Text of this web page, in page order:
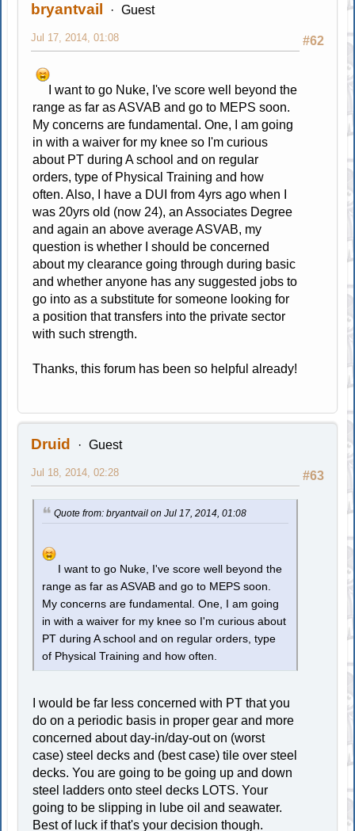
bryantvail Guest
#62
Jul 17, 2014, 01:08
I want to go Nuke, I've score well beyond the
range as far as ASVAB and go to MEPS soon.
My concerns are fundamental. One, I am going
in with a waiver for my knee so I'm curious
about PT during A school and on regular
orders, type of Physical Training and how
often. Also, I have a DUI from 4yrs ago when I
was 20yrs old (now 24), an Associates Degree
and again an above average ASVAB, my
question is whether I should be concerned
about my clearance going through during basic
and whether anyone has any suggested jobs to
go into as a substitute for someone looking for
a position that transfers into the private sector
with such strength.
Thanks, this forum has been so helpful already!
Druid Guest
#63
Jul 18, 2014, 02:28
Quote from: bryantvail on Jul 17, 2014, 01:08
I want to go Nuke, I've score well beyond the
range as far as ASVAB and go to MEPS soon.
My concerns are fundamental. One, I am going
in with a waiver for my knee so I'm curious about
PT during A school and on regular orders, type
of Physical Training and how often.
I would be far less concerned with PT that you
do on a periodic basis in proper gear and more
concerned about day-in/day-out on (worst
case) steel decks and (best case) tile over steel
decks. You are going to be going up and down
steel ladders onto steel decks LOTS. Your
going to be slipping in lube oil and seawater.
Best of luck if that's your decision though.